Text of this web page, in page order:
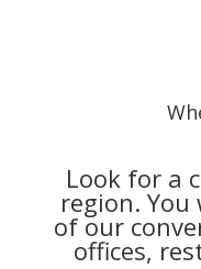
Look for a
region.
of our
offices,